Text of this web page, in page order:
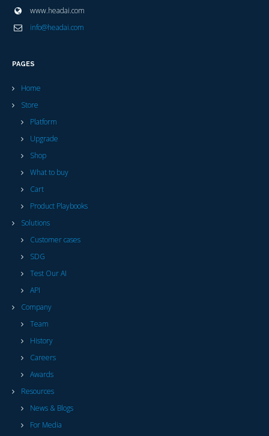
www.headai.com
info@headai.com
PAGES
Home
Store
Platform
Upgrade
Shop
What to buy
Cart
Product Playbooks
Solutions
Customer cases
SDG
Test Our AI
API
Company
Team
History
Careers
Awards
Resources
News & Blogs
For Media